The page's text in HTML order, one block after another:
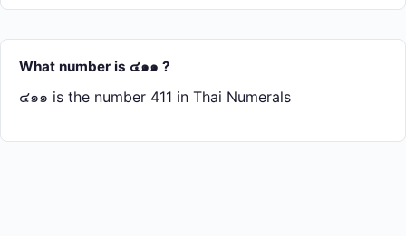
What number is ๔๑๑ ?
๔๑๑ is the number 411 in Thai Numerals